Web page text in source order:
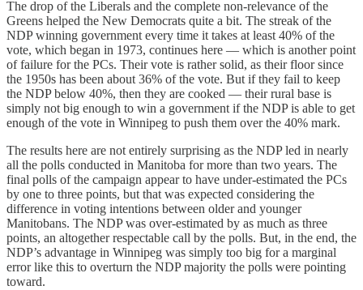
The drop of the Liberals and the complete non-relevance of the
Greens helped the New Democrats quite a bit. The streak of the
NDP winning government every time it takes at least 40% of the
vote, which began in 1973, continues here — which is another point
of failure for the PCs. Their vote is rather solid, as their floor since
the 1950s has been about 36% of the vote. But if they fail to keep
the NDP below 40%, then they are cooked — their rural base is
simply not big enough to win a government if the NDP is able to get
enough of the vote in Winnipeg to push them over the 40% mark.
The results here are not entirely surprising as the NDP led in nearly
all the polls conducted in Manitoba for more than two years. The
final polls of the campaign appear to have under-estimated the PCs
by one to three points, but that was expected considering the
difference in voting intentions between older and younger
Manitobans. The NDP was over-estimated by as much as three
points, an altogether respectable call by the polls. But, in the end, the
NDP’s advantage in Winnipeg was simply too big for a marginal
error like this to overturn the NDP majority the polls were pointing
toward.